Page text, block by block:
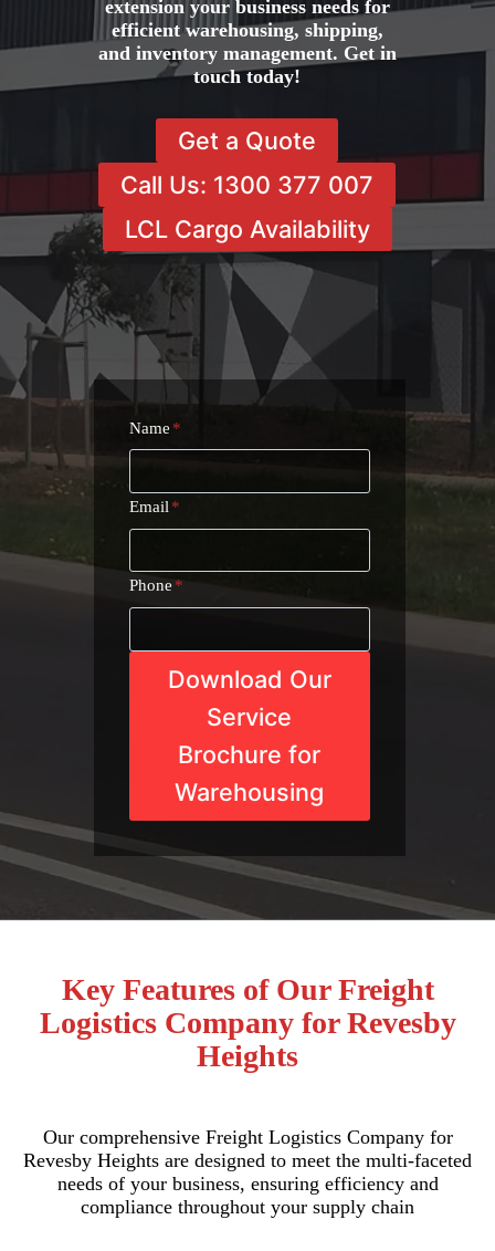
extension your business needs for
efficient warehousing, shipping,
and inventory management. Get in
touch today!
Get a Quote
Call Us: 1300 377 007
LCL Cargo Availability
Name *
Email *
Phone*
Download Our
Service
Brochure for
Warehousing
Key Features of Our Freight
Logistics Company for Revesby
Heights
Our comprehensive Freight Logistics Company for
Revesby Heights are designed to meet the multi-faceted
needs of your business, ensuring efficiency and
compliance throughout your supply chain